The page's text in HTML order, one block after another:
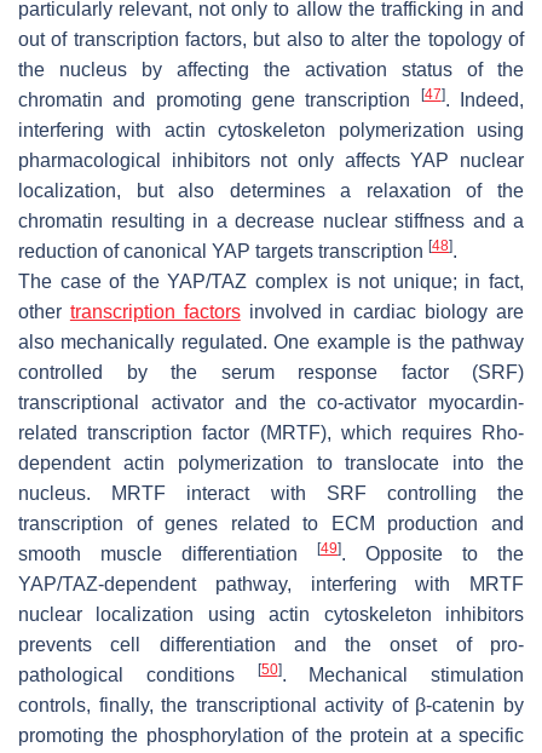
particularly relevant, not only to allow the trafficking in and
out of transcription factors, but also to alter the topology of
the nucleus by affecting the activation status of the
chromatin and promoting gene transcription
[47]. Indeed,
interfering with actin cytoskeleton polymerization using
pharmacological inhibitors not only affects YAP nuclear
localization, but also determines a relaxation of the
chromatin resulting in a decrease nuclear stiffness and a
reduction of canonical YAP targets transcription [48].
The case of the YAP/TAZ complex is not unique; in fact,
other transcription factorsinvolved in cardiac biology are
also mechanically regulated. One example is the pathway
controlled by the serum response factor (SRF)
transcriptional activator and the co-activator myocardin-
related transcription factor (MRTF), which requires Rho-
dependent actin polymerization to translocate into the
nucleus. MRTF interact with SRF controlling the
transcription of genes related to ECM production and
smooth muscle differentiation
[49]. Opposite to the
YAP/TAZ-dependent pathway, interfering with MRTF
nuclear localization using actin cytoskeleton inhibitors
prevents cell differentiation and the onset of pro-
pathological conditions
[50]. Mechanical stimulation
controls, finally, the transcriptional activity of β-catenin by
promoting the phosphorylation of the protein at a specific